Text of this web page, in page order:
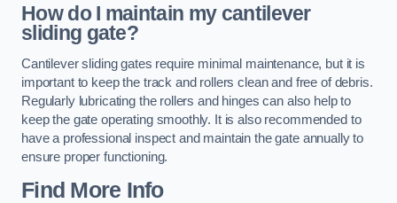
How do I maintain my cantilever
sliding gate?
Cantilever sliding gates require minimal maintenance, but it is
important to keep the track and rollers clean and free of debris.
Regularly lubricating the rollers and hinges can also help to
keep the gate operating smoothly. It is also recommended to
have a professional inspect and maintain the gate annually to
ensure proper functioning.
Find More Info